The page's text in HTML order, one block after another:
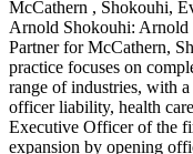
McCathern , Shokouhi,
Arnold Shokouhi: Arnold
Partner for McCathern,
practice focuses on
range of industries, with
officer liability, health
Executive Officer of the
expansion by opening